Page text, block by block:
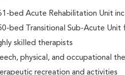
bed Acute Rehabilitation Unit
bed Transitional Sub-Acute Unit
skilled therapists
physical, and occupational
recreation and activities